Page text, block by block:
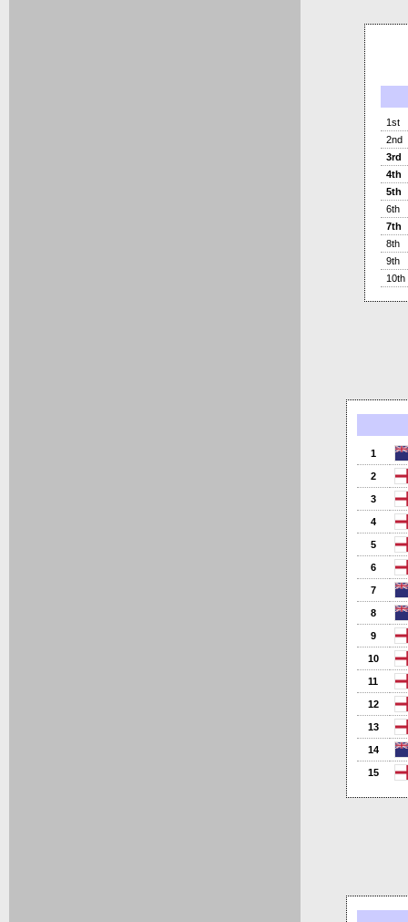
1st
2nd
3rd
4th
5th
6th
7th
8th
9th
10th
1
2
3
4
5
6
7
8
9
10
11
12
13
14
15